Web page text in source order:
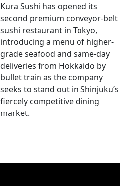
Kura Sushi has opened its
second premium conveyor-belt
sushi restaurant in Tokyo,
introducing a menu of higher-
grade seafood and same-day
deliveries from Hokkaido by
bullet train as the company
seeks to stand out in Shinjuku’s
fiercely competitive dining
market.